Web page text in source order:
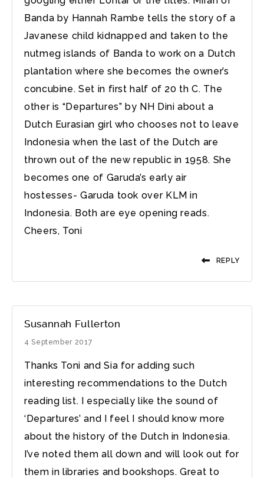
Banda by Hannah Rambe tells the story of a
Javanese child kidnapped and taken to the
nutmeg islands of Banda to work on a Dutch
plantation where she becomes the owner’s
concubine. Set in first half of 20 th C. The
other is “Departures” by NH Dini about a
Dutch Eurasian girl who chooses not to leave
Indonesia when the last of the Dutch are
thrown out of the new republic in 1958. She
becomes one of Garuda’s early air
hostesses- Garuda took over KLM in
Indonesia. Both are eye opening reads.
Cheers, Toni
REPLY
Susannah Fullerton
4 September 2017
Thanks Toni and Sia for adding such
interesting recommendations to the Dutch
reading list. I especially like the sound of
‘Departures’ and I feel I should know more
about the history of the Dutch in Indonesia.
I’ve noted them all down and will look out for
them in libraries and bookshops. Great to